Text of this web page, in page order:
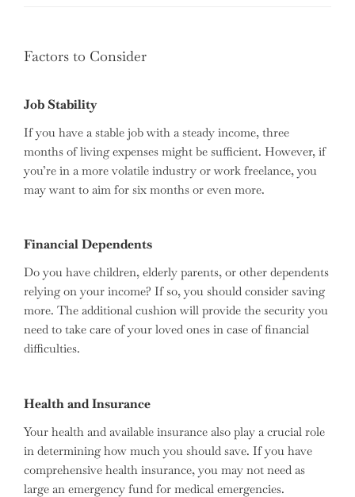
Factors to Consider
Job Stability
If you have a stable job with a steady income, three
months of living expenses might be sufficient. However, if
you’re in a more volatile industry or work freelance, you
may want to aim for six months or even more.
Financial Dependents
Do you have children, elderly parents, or other dependents
relying on your income? If so, you should consider saving
more. The additional cushion will provide the security you
need to take care of your loved ones in case of financial
difficulties.
Health and Insurance
Your health and available insurance also play a crucial role
in determining how much you should save. If you have
comprehensive health insurance, you may not need as
large an emergency fund for medical emergencies.